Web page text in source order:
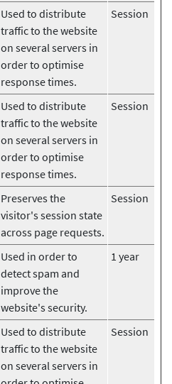
Used to distribute
traffic to the website
on several servers in
order to optimise
response times.
Session
Used to distribute
traffic to the website
on several servers in
order to optimise
response times.
Session
Preserves the
visitor's session state
across page requests.
Session
Used in order to
detect spam and
improve the
website's security.
1 year
Used to distribute
traffic to the website
on several servers in
Session